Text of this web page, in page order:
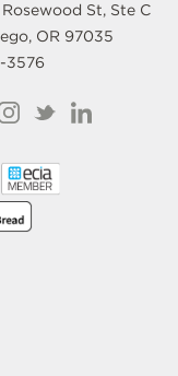
St, Ste C
OR 97035
3576